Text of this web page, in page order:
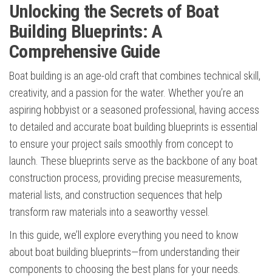
Unlocking the Secrets of Boat
Building Blueprints: A
Comprehensive Guide
Boat building is an age-old craft that combines technical skill,
creativity, and a passion for the water. Whether you’re an
aspiring hobbyist or a seasoned professional, having access
to detailed and accurate boat building blueprints is essential
to ensure your project sails smoothly from concept to
launch. These blueprints serve as the backbone of any boat
construction process, providing precise measurements,
material lists, and construction sequences that help
transform raw materials into a seaworthy vessel.
In this guide, we’ll explore everything you need to know
about boat building blueprints—from understanding their
components to choosing the best plans for your needs.